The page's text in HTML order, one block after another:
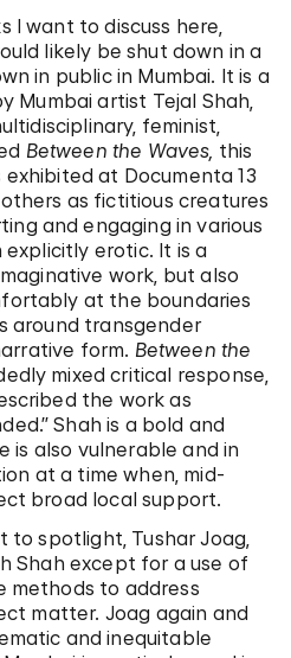
I want to discuss here,
likely be shut down in a
in public in Mumbai. It is a
Mumbai artist Tejal Shah,
feminist,
Between the Waves, this
at Documenta 13
as fictitious creatures
and engaging in various
erotic. It is a
work, but also
at the boundaries
around transgender
form. Between the
mixed critical response,
the work as
Shah is a bold and
is also vulnerable and in
at a time when, mid-
broad local support.
to spotlight, Tushar Joag,
Shah except for a use of
methods to address
matter. Joag again and
and inequitable